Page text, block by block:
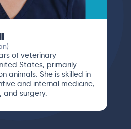
of veterinary
States, primarily
animals. She is skilled in
and internal medicine,
and surgery.